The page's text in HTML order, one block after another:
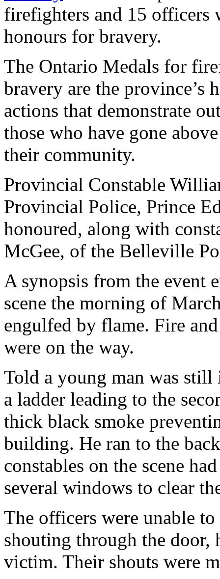
firefighters and 15 officers
honours for bravery.
The Ontario Medals for
bravery are the province’s
actions that demonstrate
those who have gone
their community.
Provincial Constable
Provincial Police, Prince
honoured, along with
McGee, of the Belleville
A synopsis from the event
scene the morning of
engulfed by flame. Fire
were on the way.
Told a young man was still
a ladder leading to the
thick black smoke
building. He ran to the
constables on the scene
several windows to clear
The officers were unable to
shouting through the door,
victim. Their shouts were